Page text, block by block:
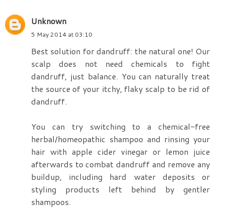
Unknown
5 May 2014 at 03:10
Best solution for dandruff: the natural one! Our
scalp does not need chemicals to fight
dandruff, just balance. You can naturally treat
the source of your itchy, flaky scalp to be rid of
dandruff.
You can try switching to a chemical-free
herbal/homeopathic shampoo and rinsing your
hair with apple cider vinegar or lemon juice
afterwards to combat dandruff and remove any
buildup, including hard water deposits or
styling products left behind by gentler
shampoos.